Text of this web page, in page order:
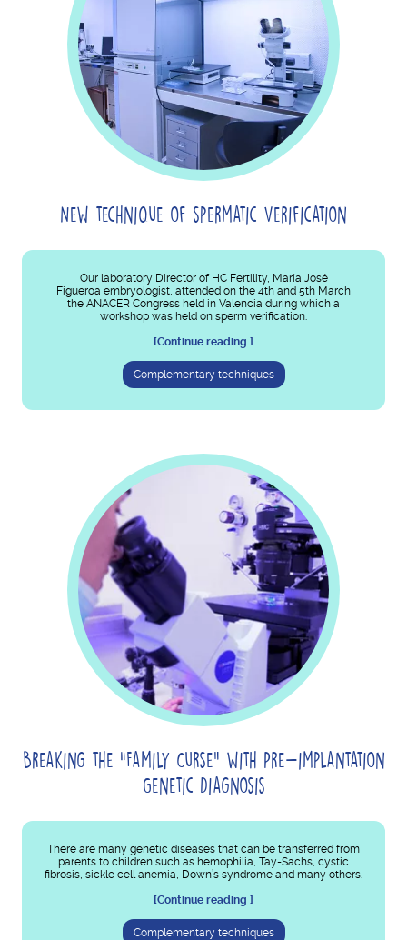
New technique of spermatic Verification
Our laboratory Director of HC Fertility, María José
Figueroa embryologist, attended on the 4th and 5th March
the ANACER Congress held in Valencia during which a
workshop was held on sperm verification.
[Continue reading ]
Complementary techniques
Breaking the “Family Curse” with Pre-implantation
Genetic Diagnosis
There are many genetic diseases that can be transferred from
parents to children such as hemophilia, Tay-Sachs, cystic
fibrosis, sickle cell anemia, Down’s syndrome and many others.
[Continue reading ]
Complementary techniques